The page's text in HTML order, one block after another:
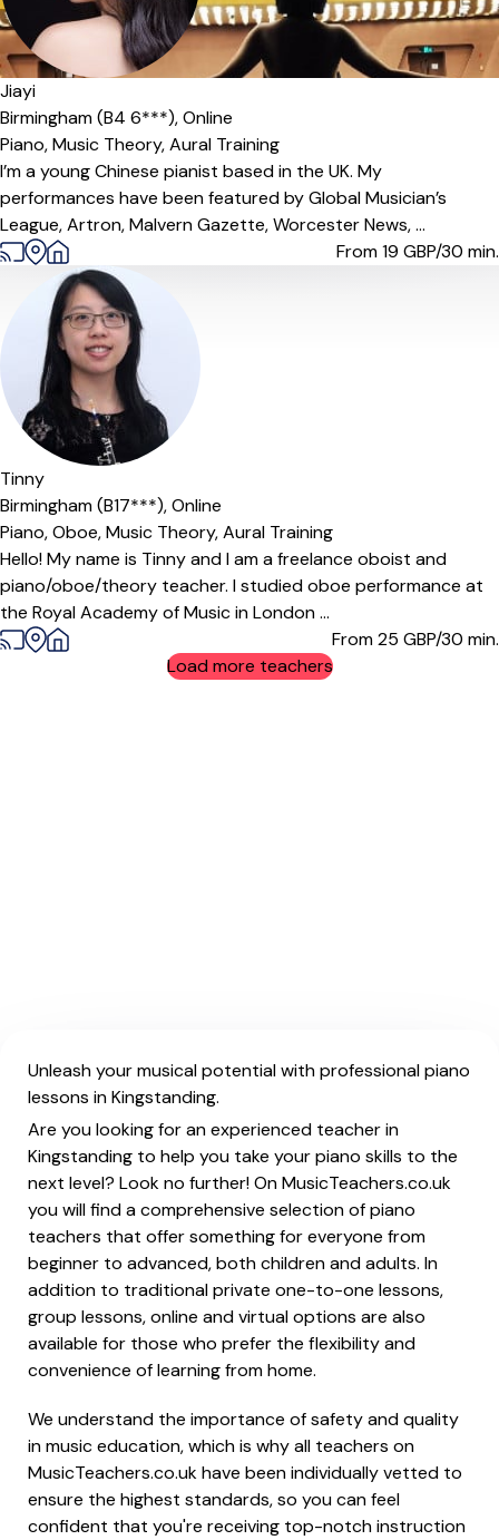
Jiayi
Birmingham (B4 6***),Online
Piano,Music Theory,Aural Training
I’m a young Chinese pianist based in the UK. My
performances have been featured by Global Musician’s
League, Artron, Malvern Gazette, Worcester News, ...
From 19 GBP/30 min.
Offers paid trial
Tinny
Birmingham (B17***),Online
Piano,Oboe,Music Theory,Aural Training
Hello! My name is Tinny and I am a freelance oboist and
piano/oboe/theory teacher. I studied oboe performance at
the Royal Academy of Music in London ...
From 25 GBP/30 min.
Load more teachers
Unleash your musical potential with professional piano
lessons in Kingstanding.
Are you looking for an experienced teacher in
Kingstanding to help you take your piano skills to the
next level? Look no further! On MusicTeachers.co.uk
you will find a comprehensive selection of piano
teachers that offer something for everyone from
beginner to advanced, both children and adults. In
addition to traditional private one-to-one lessons,
group lessons, online and virtual options are also
available for those who prefer the flexibility and
convenience of learning from home.
We understand the importance of safety and quality
in music education, which is why all teachers on
MusicTeachers.co.uk have been individually vetted to
ensure the highest standards, so you can feel
confident that you're receiving top-notch instruction